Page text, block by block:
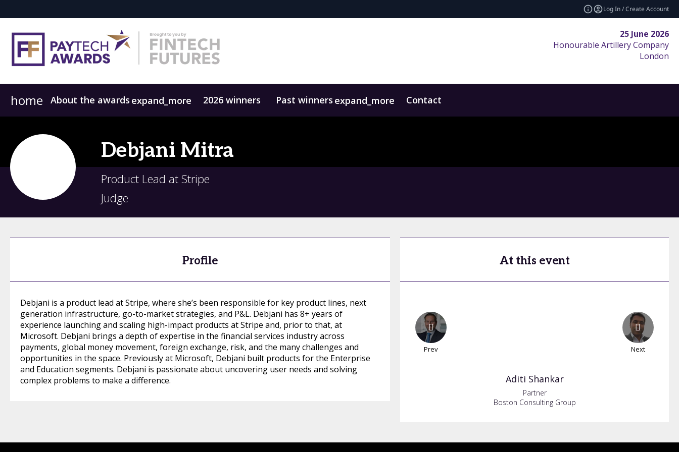
Log In / Create Account
25 June 2026
Honourable Artillery Company
London
home About the awards expand_more 2026 winners Past winners expand_more Contact
Debjani Mitra
Product Lead at Stripe
Judge
Profile
Debjani is a product lead at Stripe, where she’s been responsible for key product lines, next
generation infrastructure, go-to-market strategies, and P&L. Debjani has 8+ years of
experience launching and scaling high-impact products at Stripe and, prior to that, at
Microsoft. Debjani brings a depth of expertise in the financial services industry across
payments, global money movement, foreign exchange, risk, and the many challenges and
opportunities in the space. Previously at Microsoft, Debjani built products for the Enterprise
and Education segments. Debjani is passionate about uncovering user needs and solving
complex problems to make a difference.
At this event
Prev Next
Aditi Shankar
Partner
Boston Consulting Group